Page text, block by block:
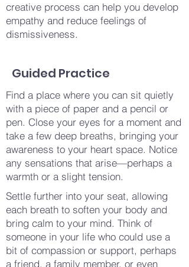
creative process can help you develop
empathy and reduce feelings of
dismissiveness.
Guided Practice
Find a place where you can sit quietly
with a piece of paper and a pencil or
pen. Close your eyes for a moment and
take a few deep breaths, bringing your
awareness to your heart space. Notice
any sensations that arise—perhaps a
warmth or a slight tension.
Settle further into your seat, allowing
each breath to soften your body and
bring calm to your mind. Think of
someone in your life who could use a
bit of compassion or support, perhaps
a friend, a family member, or even